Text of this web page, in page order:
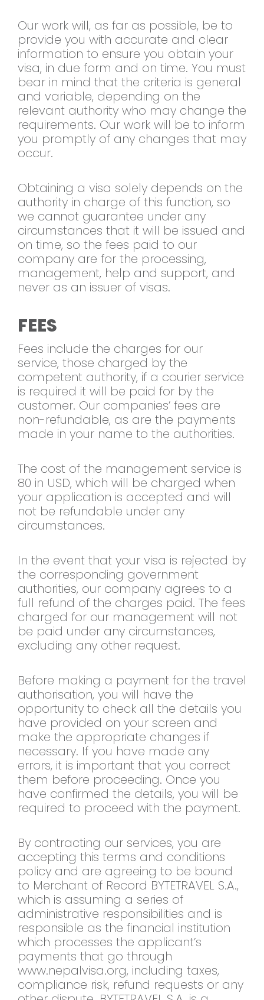
Our work will, as far as possible, be to
provide you with accurate and clear
information to ensure you obtain your
visa, in due form and on time. You must
bear in mind that the criteria is general
and variable, depending on the
relevant authority who may change the
requirements. Our work will be to inform
you promptly of any changes that may
occur.
Obtaining a visa solely depends on the
authority in charge of this function, so
we cannot guarantee under any
circumstances that it will be issued and
on time, so the fees paid to our
company are for the processing,
management, help and support, and
never as an issuer of visas.
FEES
Fees include the charges for our
service, those charged by the
competent authority, if a courier service
is required it will be paid for by the
customer. Our companies’ fees are
non-refundable, as are the payments
made in your name to the authorities.
The cost of the management service is
80 in USD, which will be charged when
your application is accepted and will
not be refundable under any
circumstances.
In the event that your visa is rejected by
the corresponding government
authorities, our company agrees to a
full refund of the charges paid. The fees
charged for our management will not
be paid under any circumstances,
excluding any other request.
Before making a payment for the travel
authorisation, you will have the
opportunity to check all the details you
have provided on your screen and
make the appropriate changes if
necessary. If you have made any
errors, it is important that you correct
them before proceeding. Once you
have confirmed the details, you will be
required to proceed with the payment.
By contracting our services, you are
accepting this terms and conditions
policy and are agreeing to be bound
to Merchant of Record BYTETRAVEL S.A.,
which is assuming a series of
administrative responsibilities and is
responsible as the financial institution
which processes the applicant’s
payments that go through
www.nepalvisa.org, including taxes,
compliance risk, refund requests or any